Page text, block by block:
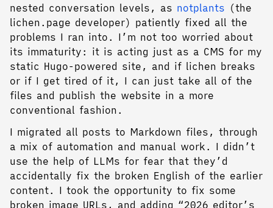
nested conversation levels, as notplants (the
lichen.page developer) patiently fixed all the
problems I ran into. I’m not too worried about
its immaturity: it is acting just as a CMS for my
static Hugo-powered site, and if lichen breaks
or if I get tired of it, I can just take all of the
files and publish the website in a more
conventional fashion.
I migrated all posts to Markdown files, through
a mix of automation and manual work. I didn’t
use the help of LLMs for fear that they’d
accidentally fix the broken English of the earlier
content. I took the opportunity to fix some
broken image URLs, and adding “2026 editor’s